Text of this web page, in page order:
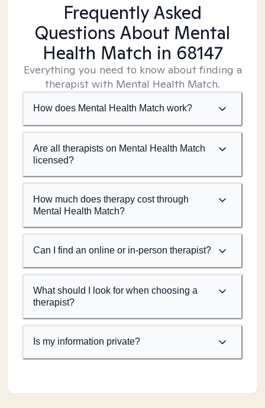
Frequently Asked
Questions About Mental
Health Match in 68147
Everything you need to know about finding a
therapist with Mental Health Match.
How does Mental Health Match work?
Are all therapists on Mental Health Match
licensed?
How much does therapy cost through
Mental Health Match?
Can I find an online or in-person therapist?
What should I look for when choosing a
therapist?
Is my information private?